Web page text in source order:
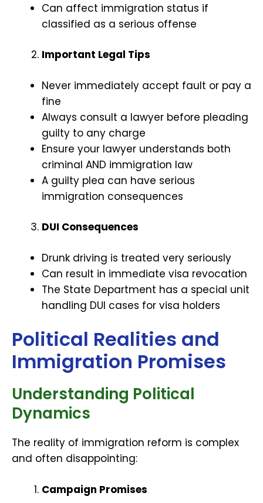
Can affect immigration status if
classified as a serious offense
Important Legal Tips
Never immediately accept fault or pay a
fine
Always consult a lawyer before pleading
guilty to any charge
Ensure your lawyer understands both
criminal AND immigration law
A guilty plea can have serious
immigration consequences
DUI Consequences
Drunk driving is treated very seriously
Can result in immediate visa revocation
The State Department has a special unit
handling DUI cases for visa holders
Political Realities and
Immigration Promises
Understanding Political
Dynamics
The reality of immigration reform is complex
and often disappointing:
Campaign Promises